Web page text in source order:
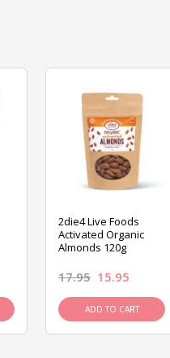
2die4 Live Foods
Activated Organic
Almonds 120g
17.95 15.95
ADD TO CART